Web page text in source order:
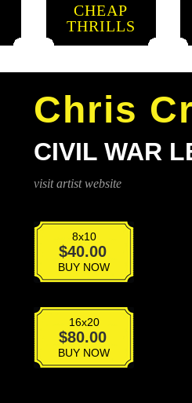
CHEAP
THRILLS
Chris
CIVIL WAR
visit artist website
8x10
$40.00
Leg
quantity
BUY NOW
16x20
$80.00
Leg
quantity
BUY NOW